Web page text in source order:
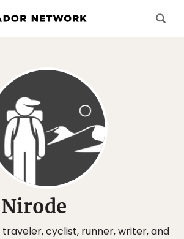
traveler, cyclist, runner, writer, and